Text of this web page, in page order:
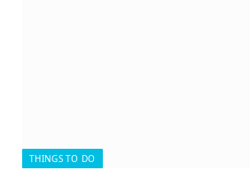
THINGS TO DO